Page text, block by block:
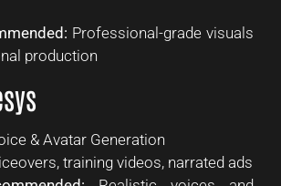
Professional-grade visuals
production
& Avatar Generation
training videos, narrated ads